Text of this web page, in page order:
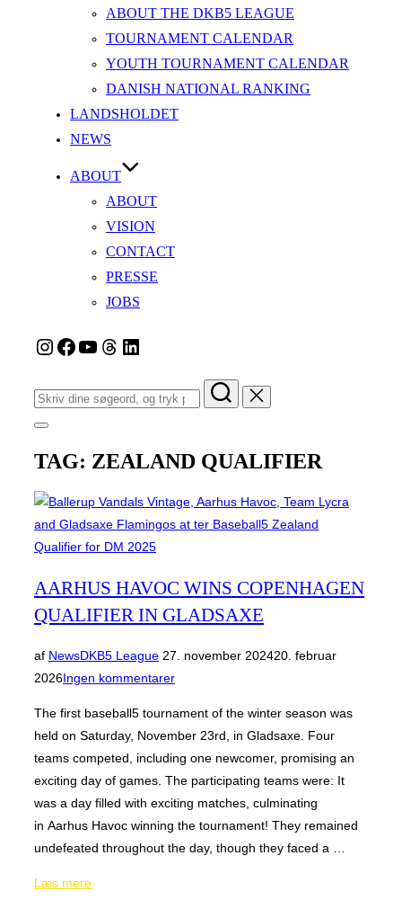
ABOUT THE DKB5 LEAGUE
TOURNAMENT CALENDAR
YOUTH TOURNAMENT CALENDAR
DANISH NATIONAL RANKING
LANDSHOLDET
NEWS
ABOUT
ABOUT
VISION
CONTACT
PRESSE
JOBS
Instagram
Facebook
YouTube
TrådeLinkedIn
Søg
efter:
Slå
i
sidekolonne
TAG: ZEALAND QUALIFIER
AARHUS HAVOC WINS COPENHAGEN
QUALIFIER IN GLADSAXE
af NewsDKB5 LeagueUdgivet
d.
27. november 202420. februar
2026Ingen kommentarer
The first baseball5 tournament of the winter season was
held on Saturday, November 23rd, in Gladsaxe. Four
teams competed, including one newcomer, promising an
exciting day of games. The participating teams were: It
was a day filled with exciting matches, culminating
in Aarhus Havoc winning the tournament! They remained
undefeated throughout the day, though they faced a …
Læs mere“Aarhus